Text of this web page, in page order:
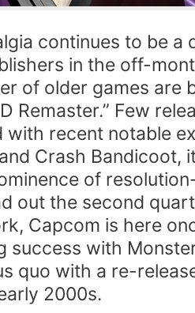
continues to be a
in the off-
of older games are
Remaster.” Few
with recent notable
Crash Bandicoot,
of
out the second
Capcom is here
success with
quo with a re-
2000s.